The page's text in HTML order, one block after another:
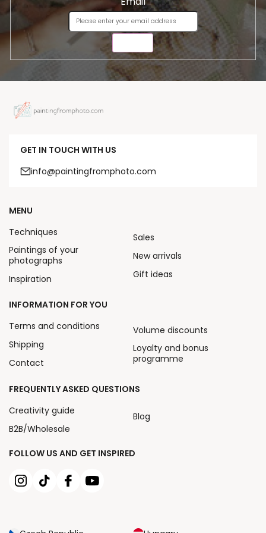
GET IN TOUCH WITH US
info@paintingfromphoto.com
FOLLOW US AND GET INSPIRED
MENU
Techniques
Paintings of your
photographs
Inspiration
Sales
New arrivals
Gift ideas
INFORMATION FOR YOU
Terms and conditions
Shipping
Contact
Volume discounts
Loyalty and bonus
programme
FREQUENTLY ASKED QUESTIONS
Creativity guide
B2B/Wholesale
Blog